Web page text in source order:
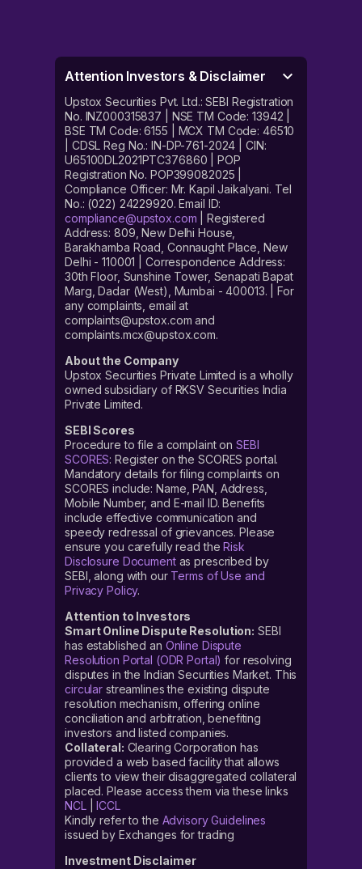
Attention Investors & Disclaimer
Upstox Securities Pvt. Ltd.: SEBI Registration
No. INZ000315837 | NSE TM Code: 13942 |
BSE TM Code: 6155 | MCX TM Code: 46510
| CDSL Reg No.: IN-DP-761-2024 | CIN:
U65100DL2021PTC376860 | POP
Registration No. POP399082025 |
Compliance Officer: Mr. Kapil Jaikalyani. Tel
No.: (022) 24229920. Email ID:
compliance@upstox.com | Registered
Address: 809, New Delhi House,
Barakhamba Road, Connaught Place, New
Delhi - 110001 | Correspondence Address:
30th Floor, Sunshine Tower, Senapati Bapat
Marg, Dadar (West), Mumbai - 400013. | For
any complaints, email at
complaints@upstox.com and
complaints.mcx@upstox.com.
About the Company
Upstox Securities Private Limited is a wholly
owned subsidiary of RKSV Securities India
Private Limited.
SEBI Scores
Procedure to file a complaint on SEBI
SCORES: Register on the SCORES portal.
Mandatory details for filing complaints on
SCORES include: Name, PAN, Address,
Mobile Number, and E-mail ID. Benefits
include effective communication and
speedy redressal of grievances. Please
ensure you carefully read theRisk
Disclosure Documentas prescribed by
SEBI, along with our Terms of Use and
Privacy Policy.
Attention to Investors
Smart Online Dispute Resolution: SEBI
has established an Online Dispute
Resolution Portal (ODR Portal) for resolving
disputes in the Indian Securities Market. This
circular streamlines the existing dispute
resolution mechanism, offering online
conciliation and arbitration, benefiting
investors and listed companies.
Collateral: Clearing Corporation has
provided a web based facility that allows
clients to view their disaggregated collateral
placed. Please access them via these links
NCL|ICCL
Kindly refer to the Advisory Guidelines
issued by Exchanges for trading
Investment Disclaimer